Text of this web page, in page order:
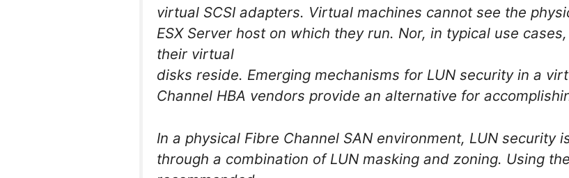
virtual SCSI adapters. Virtual machines cannot see the
ESX Server host on which they run. Nor, in typical use
their virtual
disks reside. Emerging mechanisms for LUN security in a
Channel HBA vendors provide an alternative for
In a physical Fibre Channel SAN environment, LUN security
through a combination of LUN masking and zoning. Using